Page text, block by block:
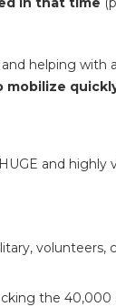
helping with
mobilize
and highly
volunteers,
the